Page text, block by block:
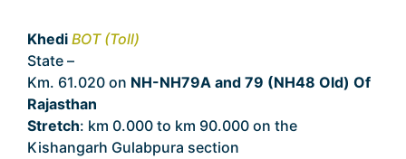
Khedi BOT (Toll)
State –
Km. 61.020 on NH-NH79A and 79 (NH48 Old) Of
Rajasthan
Stretch: km 0.000 to km 90.000 on the
Kishangarh Gulabpura section